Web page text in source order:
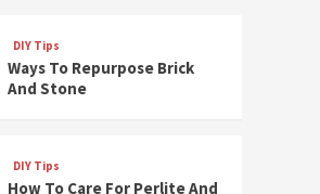
DIY Tips
Ways To Repurpose Brick
And Stone
DIY Tips
How To Care For Perlite And